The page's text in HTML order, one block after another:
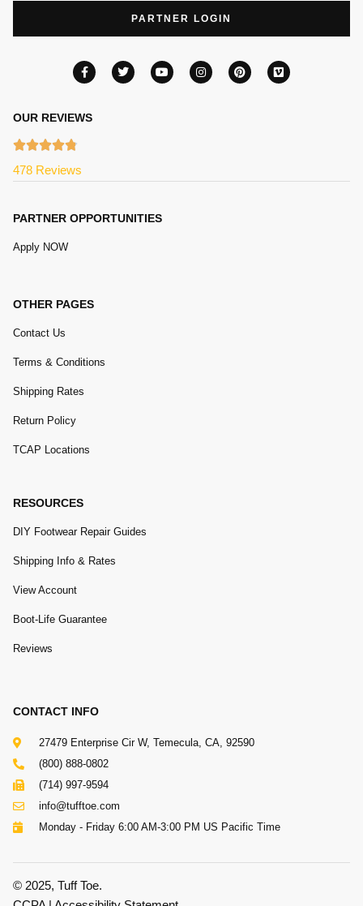
PARTNER LOGIN
OUR REVIEWS
478 Reviews
PARTNER OPPORTUNITIES
Apply NOW
OTHER PAGES
Contact Us
Terms & Conditions
Shipping Rates
Return Policy
TCAP Locations
RESOURCES
DIY Footwear Repair Guides
Shipping Info & Rates
View Account
Boot-Life Guarantee
Reviews
CONTACT INFO
27479 Enterprise Cir W, Temecula, CA, 92590
(800) 888-0802
(714) 997-9594
info@tufftoe.com
Monday - Friday 6:00 AM-3:00 PM US Pacific Time
© 2025, Tuff Toe.